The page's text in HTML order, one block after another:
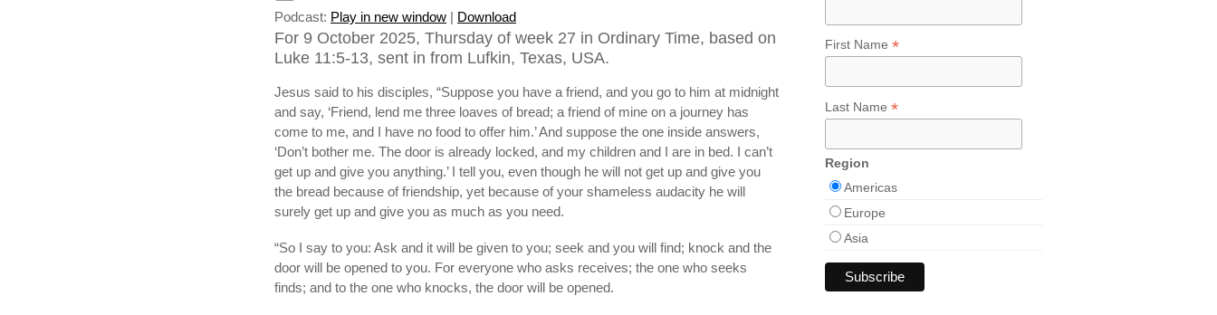
Podcast: Play in new window | Download
For 9 October 2025, Thursday of week 27 in Ordinary Time, based on
Luke 11:5-13, sent in from Lufkin, Texas, USA.
Jesus said to his disciples, “Suppose you have a friend, and you go to him at midnight
and say, ‘Friend, lend me three loaves of bread; a friend of mine on a journey has
come to me, and I have no food to offer him.’ And suppose the one inside answers,
‘Don’t bother me. The door is already locked, and my children and I are in bed. I can’t
get up and give you anything.’ I tell you, even though he will not get up and give you
the bread because of friendship, yet because of your shameless audacity he will
surely get up and give you as much as you need.
“So I say to you: Ask and it will be given to you; seek and you will find; knock and the
door will be opened to you. For everyone who asks receives; the one who seeks
finds; and to the one who knocks, the door will be opened.
First Name *
Last Name *
Region
Americas
Europe
Asia